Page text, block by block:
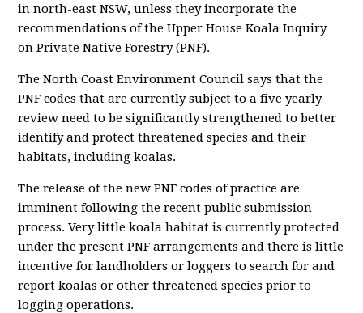
in north-east NSW, unless they incorporate the
recommendations of the Upper House Koala Inquiry
on Private Native Forestry (PNF).
The North Coast Environment Council says that the
PNF codes that are currently subject to a five yearly
review need to be significantly strengthened to better
identify and protect threatened species and their
habitats, including koalas.
The release of the new PNF codes of practice are
imminent following the recent public submission
process. Very little koala habitat is currently protected
under the present PNF arrangements and there is little
incentive for landholders or loggers to search for and
report koalas or other threatened species prior to
logging operations.